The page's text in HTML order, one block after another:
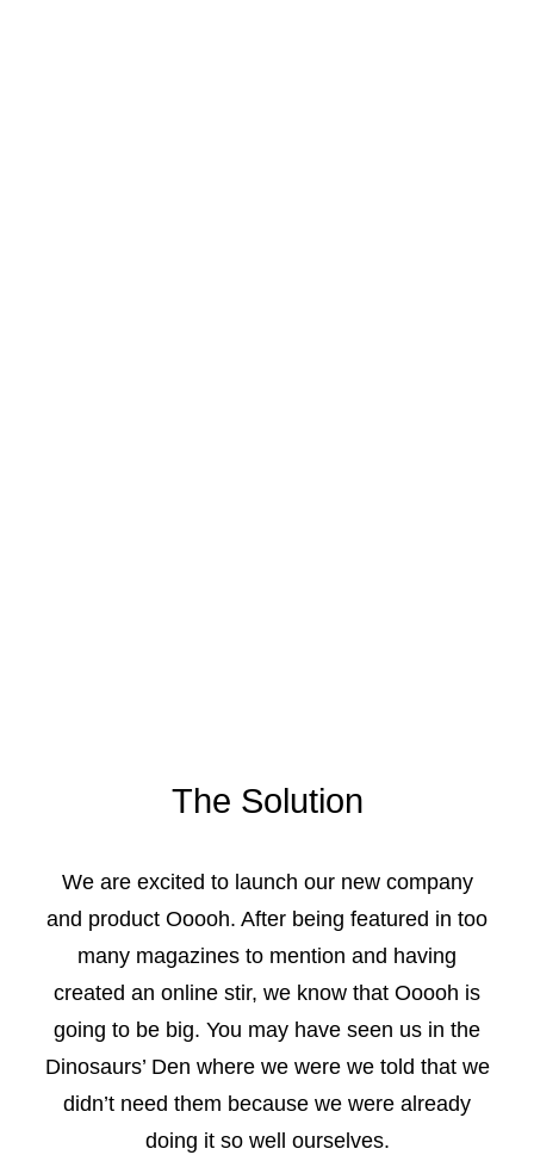
The Solution
We are excited to launch our new company
and product Ooooh. After being featured in too
many magazines to mention and having
created an online stir, we know that Ooooh is
going to be big. You may have seen us in the
Dinosaurs’ Den where we were we told that we
didn’t need them because we were already
doing it so well ourselves.